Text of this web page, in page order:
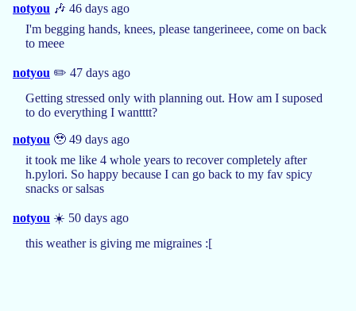
notyou 🎶 46 days ago
I'm begging hands, knees, please tangerineee, come on back
to meee
notyou ✏️ 47 days ago
Getting stressed only with planning out. How am I suposed
to do everything I wantttt?
notyou 🥹 49 days ago
it took me like 4 whole years to recover completely after
h.pylori. So happy because I can go back to my fav spicy
snacks or salsas
notyou ☀️ 50 days ago
this weather is giving me migraines :[